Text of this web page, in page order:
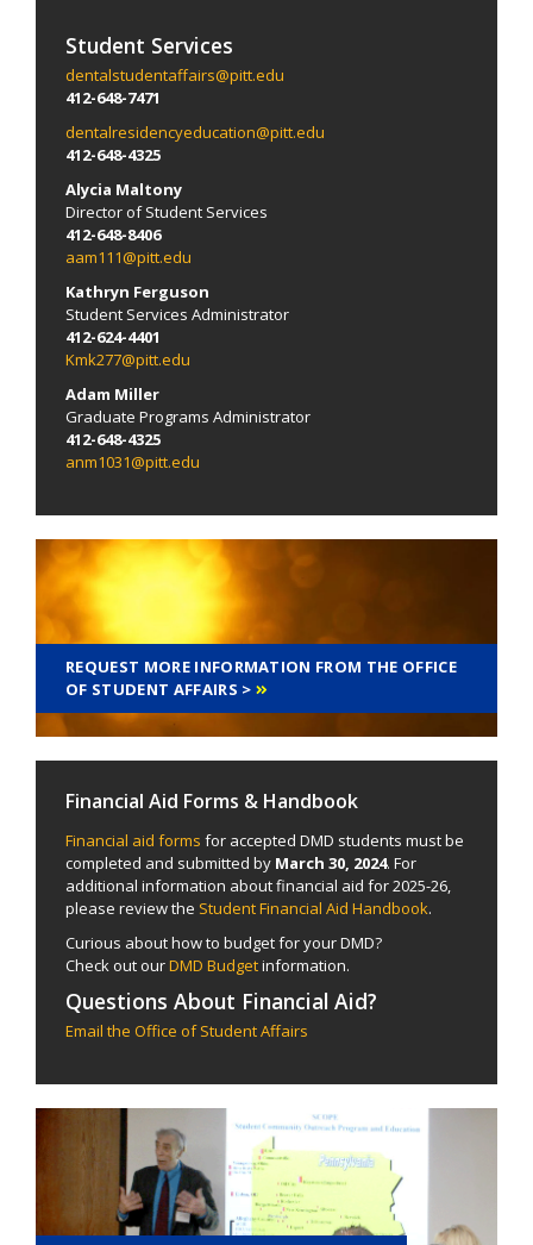
Student Services
dentalstudentaffairs@pitt.edu
412-648-7471
dentalresidencyeducation@pitt.edu
412-648-4325
Alycia Maltony
Director of Student Services
412-648-8406
aam111@pitt.edu
Kathryn Ferguson
Student Services Administrator
412-624-4401
Kmk277@pitt.edu
Adam Miller
Graduate Programs Administrator
412-648-4325
anm1031@pitt.edu
REQUEST MORE INFORMATION FROM THE OFFICE
OF STUDENT AFFAIRS >
Financial Aid Forms & Handbook
Financial aid forms for accepted DMD students must be
completed and submitted by March 30, 2024. For
additional information about financial aid for 2025-26,
please review the Student Financial Aid Handbook.
Curious about how to budget for your DMD?
Check out ourDMD Budgetinformation.
Questions About Financial Aid?
Email the Office of Student Affairs